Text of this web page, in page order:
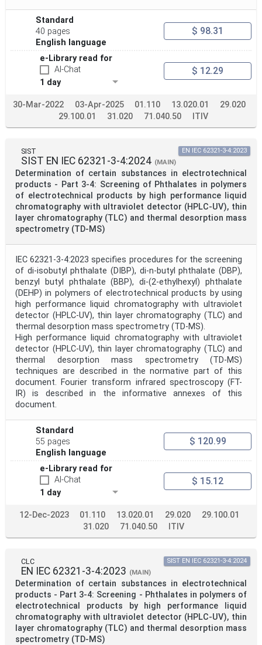
Standard
40 pages
English language
$ 98.31
e-Library read for
AI-Chat
1 day
$ 12.29
30-Mar-2022 03-Apr-2025 01.110 13.020.01
29.020
29.100.01
31.020 71.040.50 ITIV
SIST
SIST EN IEC 62321-3-4:2024 (MAIN)
Determination of certain substances in electrotechnical
products - Part 3-4: Screening of Phthalates in polymers
of electrotechnical products by high performance liquid
chromatography with ultraviolet detector (HPLC-UV), thin
layer chromatography (TLC) and thermal desorption mass
spectrometry (TD-MS)
EN IEC 62321-3-4:2023
IEC 62321-3-4:2023 specifies procedures for the screening
of di-isobutyl phthalate (DIBP), di-n-butyl phthalate (DBP),
benzyl butyl phthalate (BBP), di-(2-ethylhexyl) phthalate
(DEHP) in polymers of electrotechnical products by using
high performance liquid chromatography with ultraviolet
detector (HPLC-UV), thin layer chromatography (TLC) and
thermal desorption mass spectrometry (TD-MS).
High performance liquid chromatography with ultraviolet
detector (HPLC-UV), thin layer chromatography (TLC) and
thermal desorption mass spectrometry (TD-MS)
techniques are described in the normative part of this
document. Fourier transform infrared spectroscopy (FT-
IR) is described in the informative annexes of this
document.
Standard
55 pages
English language
$ 120.99
e-Library read for
AI-Chat
1 day
$ 15.12
12-Dec-2023 01.110 13.020.01 29.020
29.100.01
31.020
71.040.50 ITIV
CLC
EN IEC 62321-3-4:2023 (MAIN)
Determination of certain substances in electrotechnical
products - Part 3-4: Screening - Phthalates in polymers of
electrotechnical products by high performance liquid
chromatography with ultraviolet detector (HPLC-UV), thin
layer chromatography (TLC) and thermal desorption mass
spectrometry (TD-MS)
SIST EN IEC 62321-3-4:2024